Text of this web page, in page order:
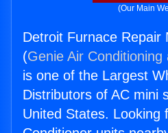
(Our Main
Detroit Furnace Repair
(Genie Air
is one of the Largest
Distributors of AC mini
United States. Looking